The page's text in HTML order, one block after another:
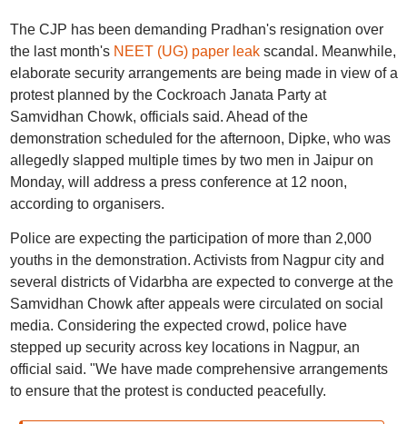
The CJP has been demanding Pradhan's resignation over
the last month's NEET (UG) paper leak scandal. Meanwhile,
elaborate security arrangements are being made in view of a
protest planned by the Cockroach Janata Party at
Samvidhan Chowk, officials said. Ahead of the
demonstration scheduled for the afternoon, Dipke, who was
allegedly slapped multiple times by two men in Jaipur on
Monday, will address a press conference at 12 noon,
according to organisers.
Police are expecting the participation of more than 2,000
youths in the demonstration. Activists from Nagpur city and
several districts of Vidarbha are expected to converge at the
Samvidhan Chowk after appeals were circulated on social
media. Considering the expected crowd, police have
stepped up security across key locations in Nagpur, an
official said. "We have made comprehensive arrangements
to ensure that the protest is conducted peacefully.